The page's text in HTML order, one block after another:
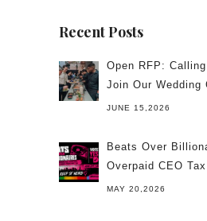
Recent Posts
Open RFP:
Join Our Wedding
JUNE 15,2026
Beats Over
Overpaid CEO
MAY 20,2026